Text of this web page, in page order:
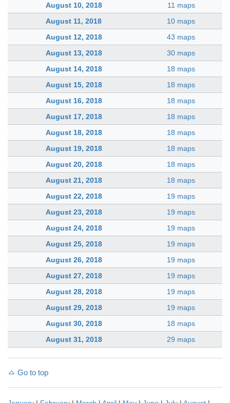
August 10, 2018
11 maps
August 11, 2018
10 maps
August 12, 2018
43 maps
August 13, 2018
30 maps
August 14, 2018
18 maps
August 15, 2018
18 maps
August 16, 2018
18 maps
August 17, 2018
18 maps
August 18, 2018
18 maps
August 19, 2018
18 maps
August 20, 2018
18 maps
August 21, 2018
18 maps
August 22, 2018
19 maps
August 23, 2018
19 maps
August 24, 2018
19 maps
August 25, 2018
19 maps
August 26, 2018
19 maps
August 27, 2018
19 maps
August 28, 2018
19 maps
August 29, 2018
19 maps
August 30, 2018
18 maps
August 31, 2018
29 maps
Go to top